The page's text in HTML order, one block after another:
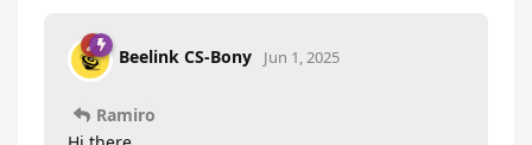
Beelink CS-Bony Jun 1, 2025
Ramiro